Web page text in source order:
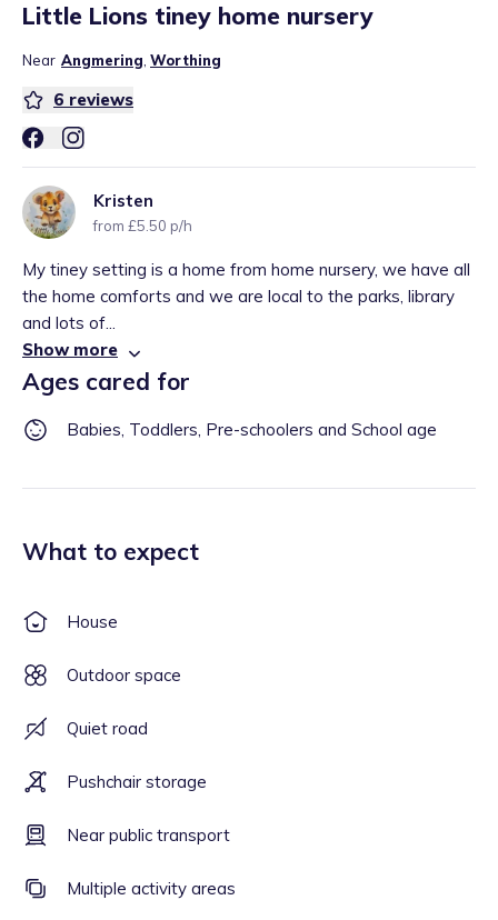
Little Lions tiney home nursery
Near Angmering Worthing
6 reviews
Kristen
from £5.50 p/h
My tiney setting is a home from home nursery, we have all
the home comforts and we are local to the parks, library
and lots of...
Show more
Ages cared for
Babies, Toddlers, Pre-schoolers and School age
What to expect
House
Outdoor space
Quiet road
Pushchair storage
Near public transport
Multiple activity areas